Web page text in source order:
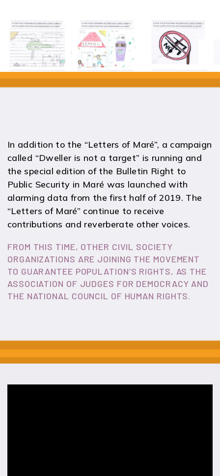
In addition to the “Letters of Maré”, a campaign
called “Dweller is not a target” is running and
the special edition of the Bulletin Right to
Public Security in Maré was launched with
alarming data from the first half of 2019. The
“Letters of Maré” continue to receive
contributions and reverberate other voices.
FROM THIS TIME, OTHER CIVIL SOCIETY
ORGANIZATIONS ARE JOINING THE MOVEMENT
TO GUARANTEE POPULATION’S RIGHTS, AS THE
ASSOCIATION OF JUDGES FOR DEMOCRACY AND
THE NATIONAL COUNCIL OF HUMAN RIGHTS.